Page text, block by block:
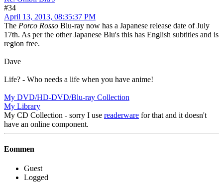
#34
April 13, 2013, 08:35:37 PM
The Porco Rosso Blu-ray now has a Japanese release date of July
17th. As per the other Japanese Blu's this has English subtitles and is
region free.
Dave
Life? - Who needs a life when you have anime!
My DVD/HD-DVD/Blu-ray Collection
My Library
My CD Collection - sorry I use readerware for that and it doesn't
have an online component.
Eommen
Guest
Logged